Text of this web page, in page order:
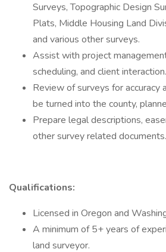
Surveys, Topographic Design
Plats, Middle Housing Land
and various other surveys.
Assist with project
scheduling, and client interaction.
Review of surveys for accuracy
be turned into the county,
Prepare legal descriptions,
other survey related documents.
Qualifications:
Licensed in Oregon and
A minimum of 5+ years of
land surveyor.